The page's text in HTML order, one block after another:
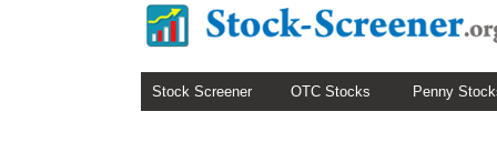
Stock Screener OTC Stocks Penny